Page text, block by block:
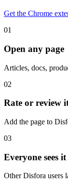
Get the Chrome
01
Open any page
Articles, docs,
02
Rate or review
Add the page to
03
Everyone sees it
Other Disfora users